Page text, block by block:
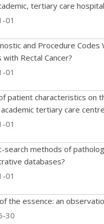
tertiary care
01
and Procedure
with Rectal Cancer?
01
patient characteristics on
tertiary care centre
01
search methods of
databases?
01
the essence: an
30